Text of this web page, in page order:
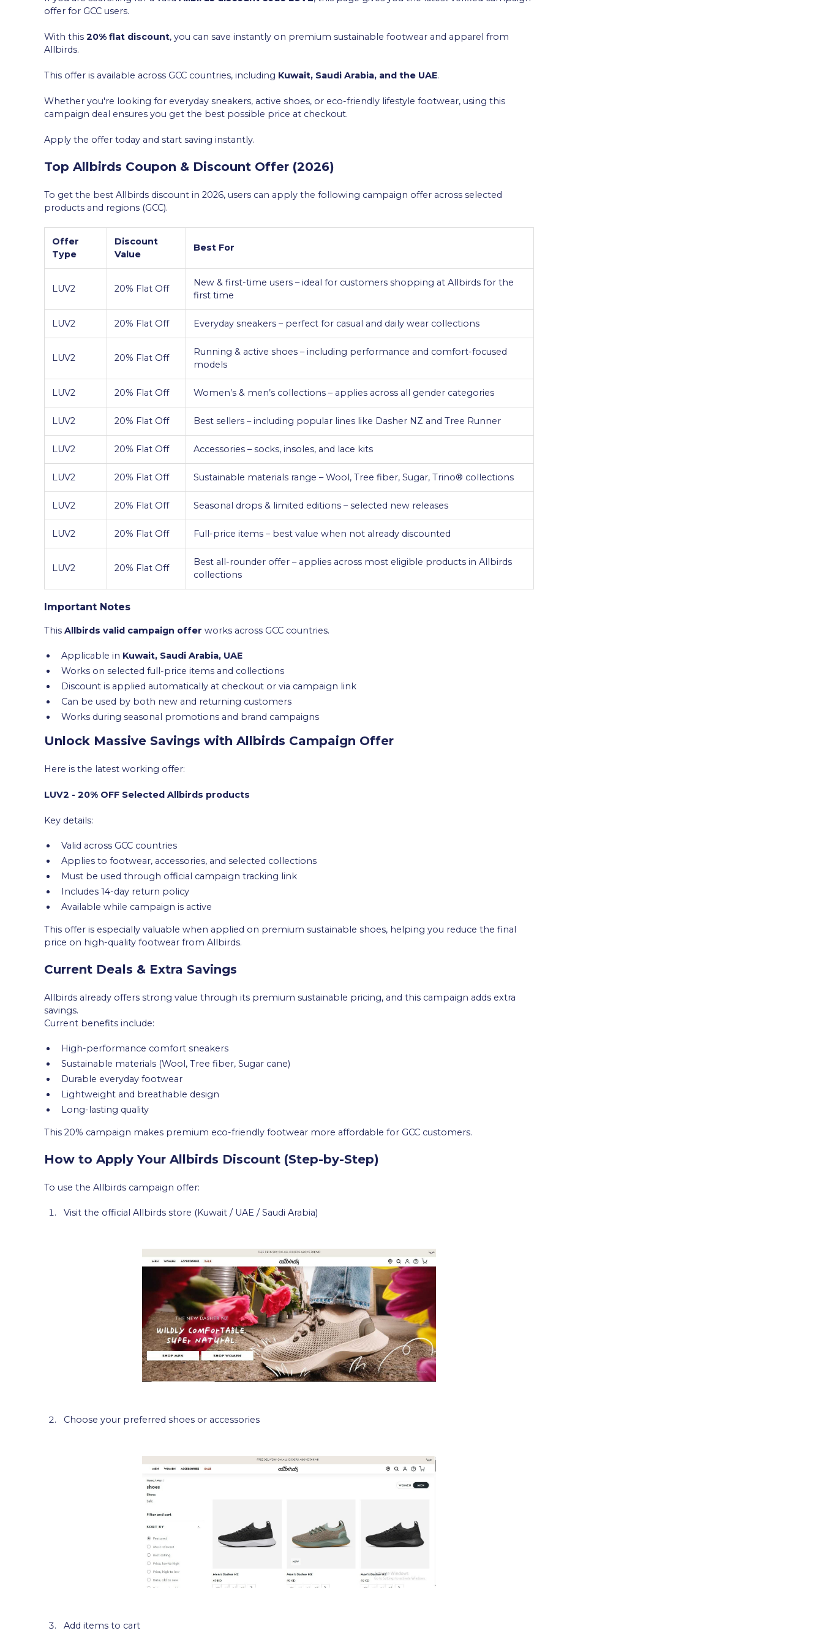
offer for GCC users.
With this 20% flat discount, you can save instantly on premium sustainable footwear and apparel from
Allbirds.
This offer is available across GCC countries, including Kuwait, Saudi Arabia, and the UAE.
Whether you're looking for everyday sneakers, active shoes, or eco-friendly lifestyle footwear, using this
campaign deal ensures you get the best possible price at checkout.
Apply the offer today and start saving instantly.
Top Allbirds Coupon & Discount Offer (2026)
To get the best Allbirds discount in 2026, users can apply the following campaign offer across selected
products and regions (GCC).
Offer
Type
Discount
Value
Best For
LUV2 20% Flat Off
New & first-time users – ideal for customers shopping at Allbirds for the
first time
LUV2 20% Flat Off Everyday sneakers – perfect for casual and daily wear collections
LUV2 20% Flat Off
Running & active shoes – including performance and comfort-focused
models
LUV2 20% Flat Off Women’s & men’s collections – applies across all gender categories
LUV2 20% Flat Off Best sellers – including popular lines like Dasher NZ and Tree Runner
LUV2 20% Flat Off Accessories – socks, insoles, and lace kits
LUV2 20% Flat Off Sustainable materials range – Wool, Tree fiber, Sugar, Trino® collections
LUV2 20% Flat Off Seasonal drops & limited editions – selected new releases
LUV2 20% Flat Off Full-price items – best value when not already discounted
LUV2 20% Flat Off
Best all-rounder offer – applies across most eligible products in Allbirds
collections
Important Notes
This Allbirds valid campaign offer works across GCC countries.
Applicable in Kuwait, Saudi Arabia, UAE
Works on selected full-price items and collections
Discount is applied automatically at checkout or via campaign link
Can be used by both new and returning customers
Works during seasonal promotions and brand campaigns
Unlock Massive Savings with Allbirds Campaign Offer
Here is the latest working offer:
LUV2 - 20% OFF Selected Allbirds products
Key details:
Valid across GCC countries
Applies to footwear, accessories, and selected collections
Must be used through official campaign tracking link
Includes 14-day return policy
Available while campaign is active
This offer is especially valuable when applied on premium sustainable shoes, helping you reduce the final
price on high-quality footwear from Allbirds.
Current Deals & Extra Savings
Allbirds already offers strong value through its premium sustainable pricing, and this campaign adds extra
savings.
Current benefits include:
High-performance comfort sneakers
Sustainable materials (Wool, Tree fiber, Sugar cane)
Durable everyday footwear
Lightweight and breathable design
Long-lasting quality
This 20% campaign makes premium eco-friendly footwear more affordable for GCC customers.
How to Apply Your Allbirds Discount (Step-by-Step)
To use the Allbirds campaign offer:
Visit the official Allbirds store (Kuwait / UAE / Saudi Arabia)
Choose your preferred shoes or accessories
Add items to cart